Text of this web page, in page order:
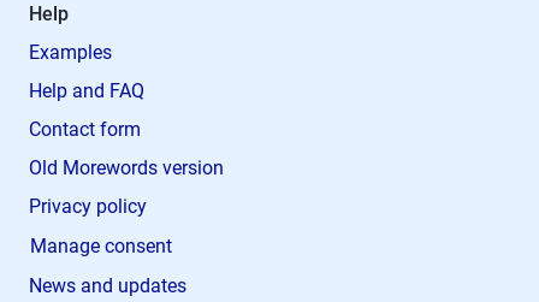
Help
Examples
Help and FAQ
Contact form
Old Morewords version
Privacy policy
Manage consent
News and updates